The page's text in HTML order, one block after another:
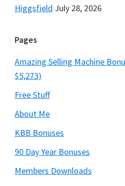
Higgsfield July 28, 2026
Pages
Amazing Selling Machine
$5,273)
Free Stuff
About Me
KBB Bonuses
90 Day Year Bonuses
Members Downloads